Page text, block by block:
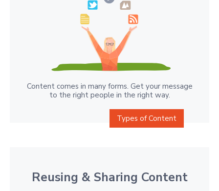
Content comes in many forms. Get your message
to the right people in the right way.
Types of Content
Reusing & Sharing Content